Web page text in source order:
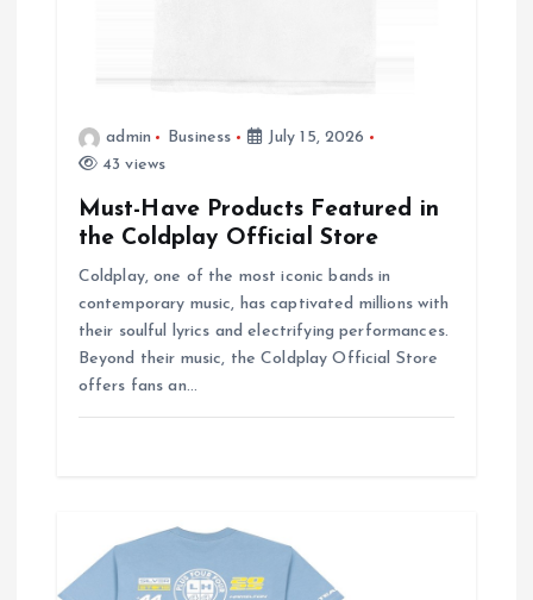
admin Business
July 15, 2026
43 views
Must-Have Products Featured in
the Coldplay Official Store
Coldplay, one of the most iconic bands in
contemporary music, has captivated millions with
their soulful lyrics and electrifying performances.
Beyond their music, the Coldplay Official Store
offers fans an…